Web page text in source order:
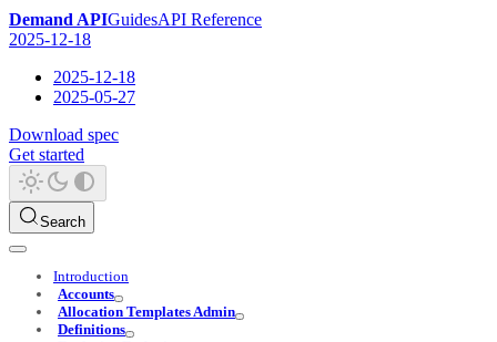
Demand APIGuidesAPI Reference
2025-12-18
2025-12-18
2025-05-27
Download spec
Get started
Search
Introduction
Accounts
Allocation Templates Admin
Definitions